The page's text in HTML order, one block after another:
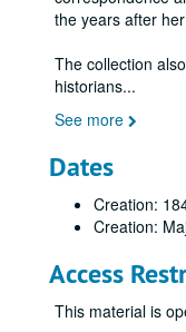
the years after
The collection
historians...
See more
Dates
Creation:
Creation:
Access
This material is